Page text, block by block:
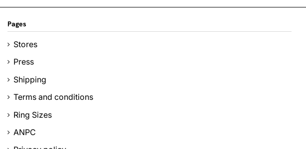
Pages
Stores
Press
Shipping
Terms and conditions
Ring Sizes
ANPC